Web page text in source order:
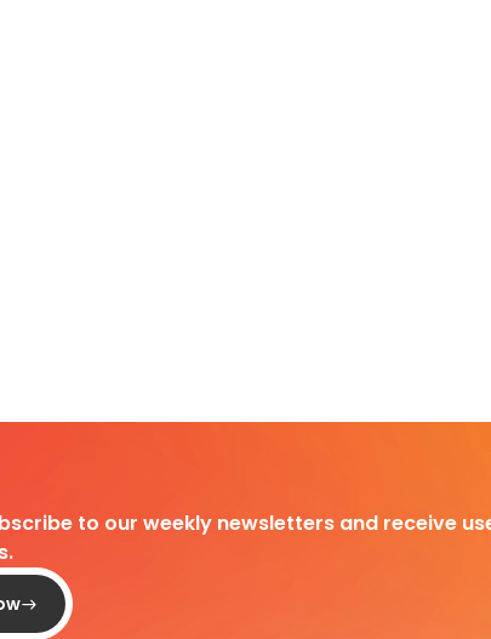
to our weekly newsletters and receive